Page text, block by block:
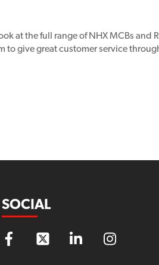
at the full range of NHX MCBs and
to give great customer service
SOCIAL